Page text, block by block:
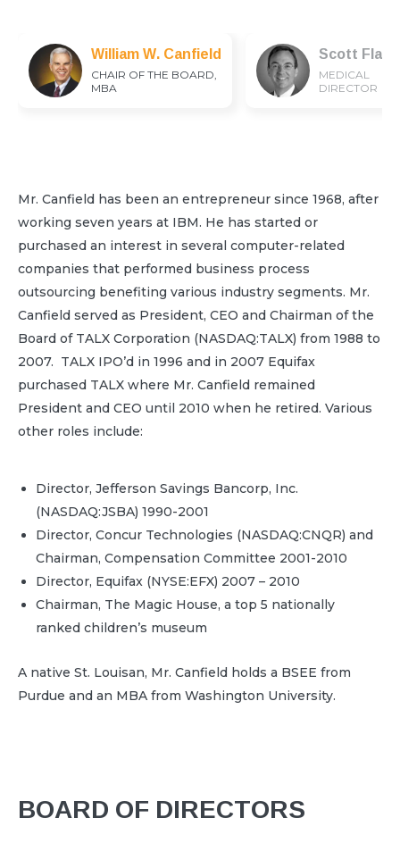
William W. Canfield
CHAIR OF THE BOARD,
MBA
Scott
MEDICAL
DIRECTOR
Mr. Canfield has been an entrepreneur since 1968, after
working seven years at IBM. He has started or
purchased an interest in several computer-related
companies that performed business process
outsourcing benefiting various industry segments. Mr.
Canfield served as President, CEO and Chairman of the
Board of TALX Corporation (NASDAQ:TALX) from 1988 to
2007. TALX IPO’d in 1996 and in 2007 Equifax
purchased TALX where Mr. Canfield remained
President and CEO until 2010 when he retired. Various
other roles include:
Director, Jefferson Savings Bancorp, Inc.
(NASDAQ:JSBA) 1990-2001
Director, Concur Technologies (NASDAQ:CNQR) and
Chairman, Compensation Committee 2001-2010
Director, Equifax (NYSE:EFX) 2007 – 2010
Chairman, The Magic House, a top 5 nationally
ranked children’s museum
A native St. Louisan, Mr. Canfield holds a BSEE from
Purdue and an MBA from Washington University.
BOARD OF DIRECTORS